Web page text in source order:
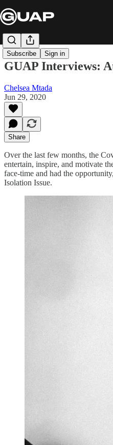
Subscribe Sign in
GUAP Interviews:
Chelsea Mtada
Jun 29, 2020
Share
Over the last few months, the
entertain, inspire, and motivate
face-time and had the
Isolation Issue.